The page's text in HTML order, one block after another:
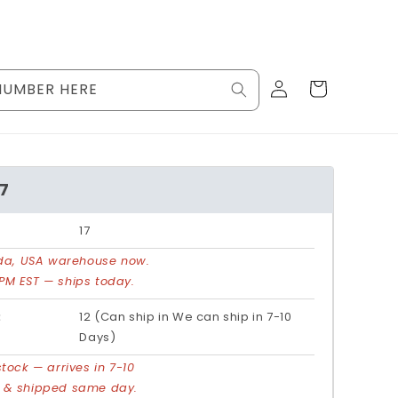
HERE
Log
in
Cart
17
USA warehouse now.
EST — ships today.
12 (Can ship in We can ship in 7-10
Days)
— arrives in 7-10
& shipped same day.